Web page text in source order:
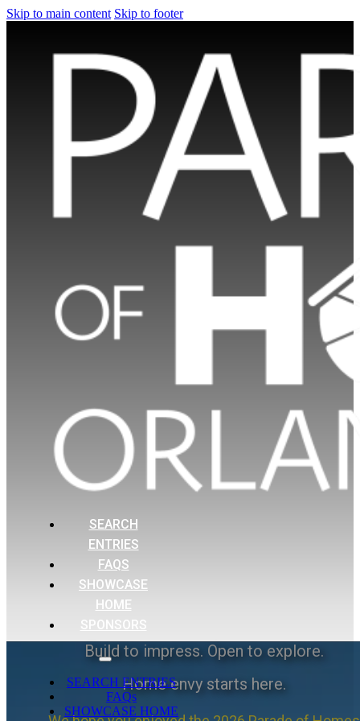
Skip to main content Skip to footer
SEARCH
ENTRIES
FAQS
SHOWCASE
HOME
SPONSORS
SEARCH ENTRIES
FAQs
SHOWCASE HOME
Build to impress. Open to explore.
Home envy starts here.